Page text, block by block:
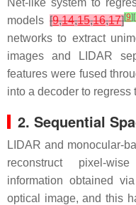
Net-like system to
models[9,14,15,16,17][9] [
networks to extract
images and LIDAR
features were fused
into a decoder to regress
2. Sequential
LIDAR and monocular-
reconstruct pixel-
information obtained
optical image, and this